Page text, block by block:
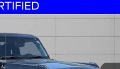
BIG BEND
30161A Model:E7B
Ext. Int.